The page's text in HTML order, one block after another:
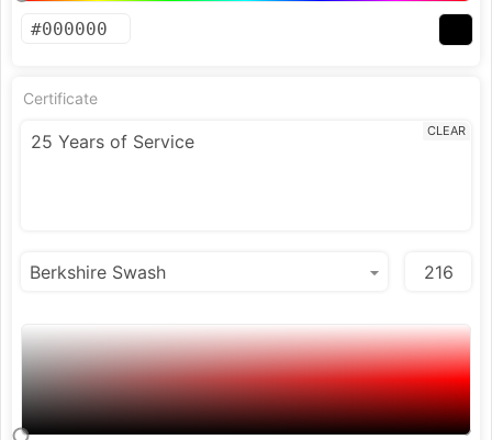
Certificate
CLEAR